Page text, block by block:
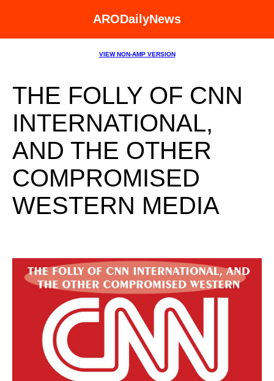
ARODailyNews
VIEW NON-AMP VERSION
THE FOLLY OF CNN
INTERNATIONAL,
AND THE OTHER
COMPROMISED
WESTERN MEDIA